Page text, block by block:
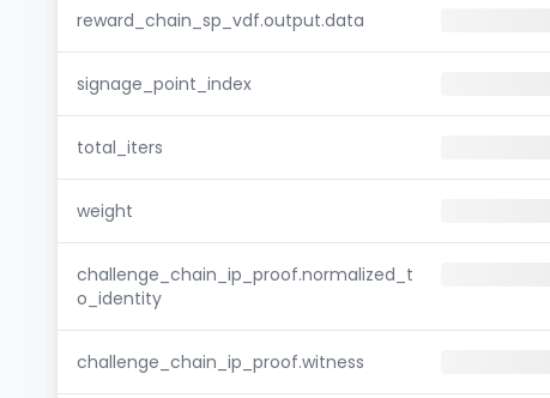
reward_chain_sp_vdf.output.data
signage_point_index
total_iters
weight
challenge_chain_ip_proof.normalized_t
o_identity
challenge_chain_ip_proof.witness